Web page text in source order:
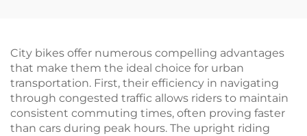
City bikes offer numerous compelling advantages
that make them the ideal choice for urban
transportation. First, their efficiency in navigating
through congested traffic allows riders to maintain
consistent commuting times, often proving faster
than cars during peak hours. The upright riding